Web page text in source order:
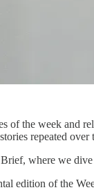
of the week and
repeated over
where we
edition of the